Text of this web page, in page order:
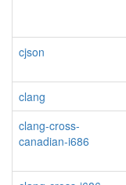
cjson
clang
clang-cross-
canadian-i686